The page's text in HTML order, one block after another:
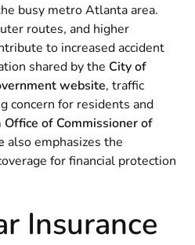
busy metro Atlanta area.
routes, and higher
to increased accident
shared by the City of
website, traffic
concern for residents and
Office of Commissioner of
also emphasizes the
for financial protection
Insurance